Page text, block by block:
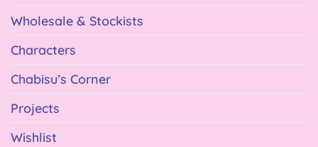
Wholesale & Stockists
Characters
Chabisu’s Corner
Projects
Wishlist